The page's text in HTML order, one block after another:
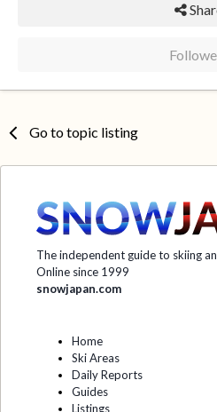
Go to topic listing
The independent guide to skiing
Online since 1999
snowjapan.com
Home
Ski Areas
Daily Reports
Guides
Listings